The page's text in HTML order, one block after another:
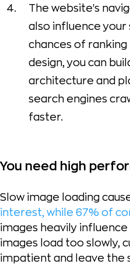
The website's
also influence your
chances of ranking
design, you can
architecture and
search engines
faster.
You need high
Slow image loading
interest, while 67% of
images heavily
images load too slowly,
impatient and leave the